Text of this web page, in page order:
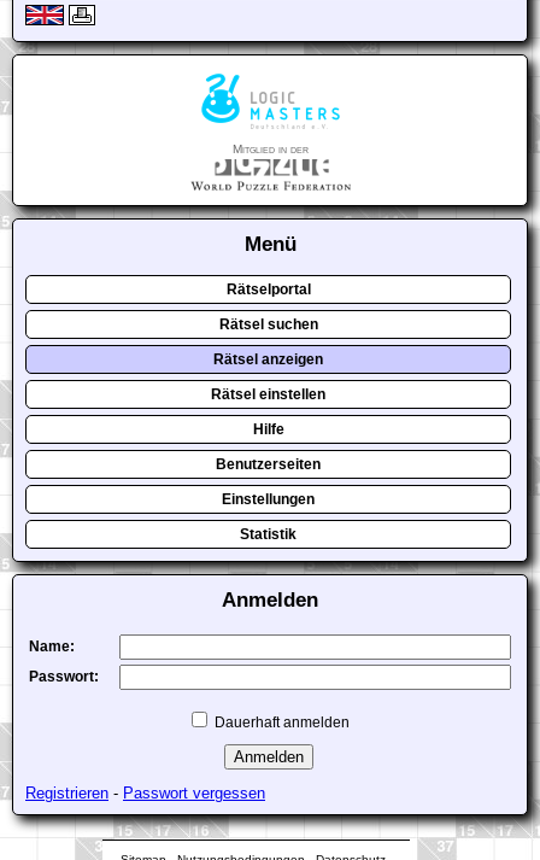
Mitglied in der
Menü
Rätselportal
Rätsel suchen
Rätsel anzeigen
Rätsel einstellen
Hilfe
Benutzerseiten
Einstellungen
Statistik
Anmelden
Name:
Passwort:
Dauerhaft anmelden
Registrieren - Passwort vergessen